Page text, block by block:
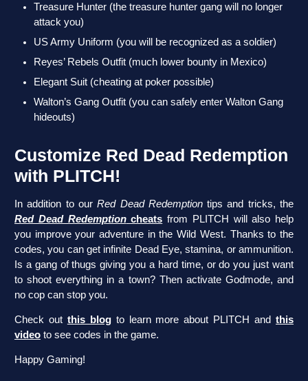
Treasure Hunter (the treasure hunter gang will no longer
attack you)
US Army Uniform (you will be recognized as a soldier)
Reyes’ Rebels Outfit (much lower bounty in Mexico)
Elegant Suit (cheating at poker possible)
Walton’s Gang Outfit (you can safely enter Walton Gang
hideouts)
Customize Red Dead Redemption
with PLITCH!
In addition to ourRed Dead Redemptiontips and tricks, the
Red Dead Redemptioncheats from PLITCH will also help
you improve your adventure in the Wild West. Thanks to the
codes, you can get infinite Dead Eye, stamina, or ammunition.
Is a gang of thugs giving you a hard time, or do you just want
to shoot everything in a town? Then activate Godmode, and
no cop can stop you.
Check out this blogto learn more about PLITCH andthis
video to see codes in the game.
Happy Gaming!